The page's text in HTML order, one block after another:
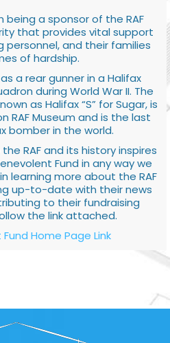
a sponsor of the RAF
that provides vital support
personnel, and their families
of hardship.
a rear gunner in a Halifax
during World War II. The
as Halifax “S” for Sugar, is
RAF Museum and is the last
bomber in the world.
RAF and its history inspires
Fund in any way we
learning more about the RAF
up-to-date with their news
to their fundraising
the link attached.
Home Page Link